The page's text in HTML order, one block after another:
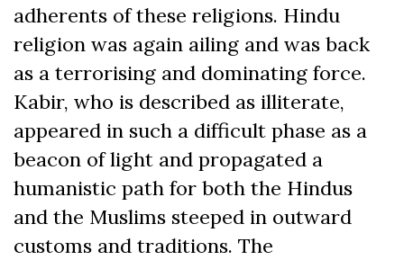
adherents of these religions. Hindu
religion was again ailing and was back
as a terrorising and dominating force.
Kabir, who is described as illiterate,
appeared in such a difficult phase as a
beacon of light and propagated a
humanistic path for both the Hindus
and the Muslims steeped in outward
customs and traditions. The